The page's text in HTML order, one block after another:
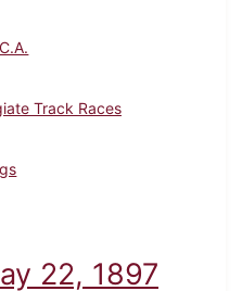
Track Races
April 8, 1899
22, 1897